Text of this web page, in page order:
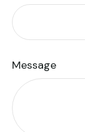
Message